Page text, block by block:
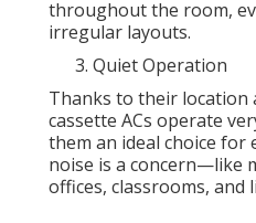
throughout the room,
irregular layouts.
Quiet Operation
Thanks to their location
cassette ACs operate
them an ideal choice for
noise is a concern—like
offices, classrooms, and